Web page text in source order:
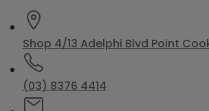
Shop 4/13 Adelphi Blvd Point
(03) 8376 4414